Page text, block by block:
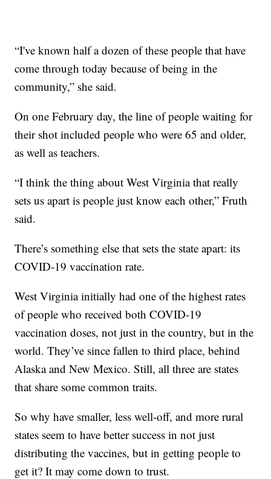
“I've known half a dozen of these people that have
come through today because of being in the
community,” she said.
On one February day, the line of people waiting for
their shot included people who were 65 and older,
as well as teachers.
“I think the thing about West Virginia that really
sets us apart is people just know each other,” Fruth
said.
There’s something else that sets the state apart: its
COVID-19 vaccination rate.
West Virginia initially had one of the highest rates
of people who received both COVID-19
vaccination doses, not just in the country, but in the
world. They’ve since fallen to third place, behind
Alaska and New Mexico. Still, all three are states
that share some common traits.
So why have smaller, less well-off, and more rural
states seem to have better success in not just
distributing the vaccines, but in getting people to
get it? It may come down to trust.